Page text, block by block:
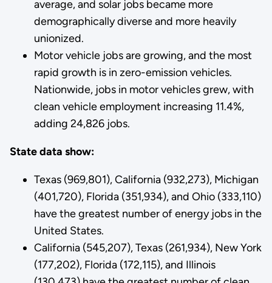
average, and solar jobs became more
demographically diverse and more heavily
unionized.
Motor vehicle jobs are growing, and the most
rapid growth is in zero-emission vehicles.
Nationwide, jobs in motor vehicles grew, with
clean vehicle employment increasing 11.4%,
adding 24,826 jobs.
State data show:
Texas (969,801), California (932,273), Michigan
(401,720), Florida (351,934), and Ohio (333,110)
have the greatest number of energy jobs in the
United States.
California (545,207), Texas (261,934), New York
(177,202), Florida (172,115), and Illinois